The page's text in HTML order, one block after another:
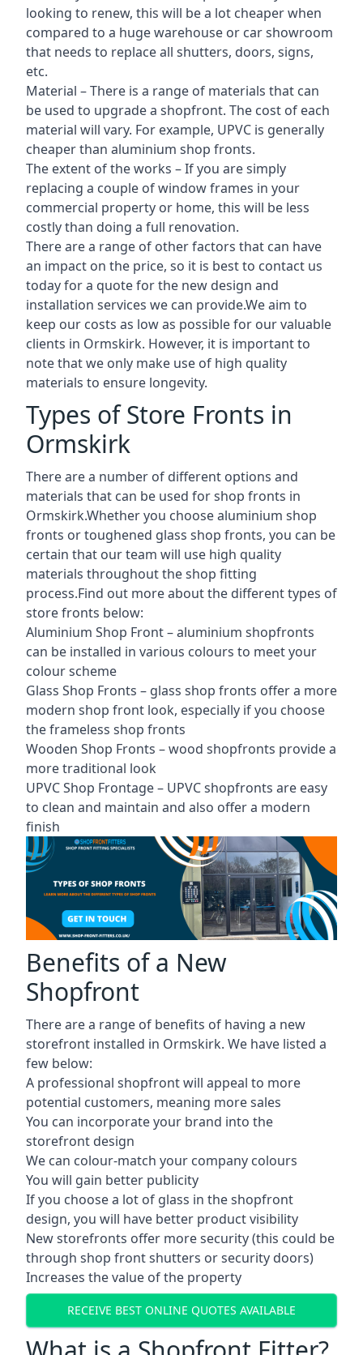
looking to renew, this will be a lot cheaper when
compared to a huge warehouse or car showroom
that needs to replace all shutters, doors, signs,
etc.
Material – There is a range of materials that can
be used to upgrade a shopfront. The cost of each
material will vary. For example, UPVC is generally
cheaper than aluminium shop fronts.
The extent of the works – If you are simply
replacing a couple of window frames in your
commercial property or home, this will be less
costly than doing a full renovation.
There are a range of other factors that can have
an impact on the price, so it is best to contact us
today for a quote for the new design and
installation services we can provide.We aim to
keep our costs as low as possible for our valuable
clients in Ormskirk. However, it is important to
note that we only make use of high quality
materials to ensure longevity.
Types of Store Fronts in
Ormskirk
There are a number of different options and
materials that can be used for shop fronts in
Ormskirk.Whether you choose aluminium shop
fronts or toughened glass shop fronts, you can be
certain that our team will use high quality
materials throughout the shop fitting
process.Find out more about the differenttypes of
store fronts below:
Aluminium Shop Front –aluminium shopfronts
can be installed in various colours to meet your
colour scheme
Glass Shop Fronts – glass shop fronts offer a more
modern shop front look, especially if you choose
the frameless shop fronts
Wooden Shop Fronts – wood shopfronts provide a
more traditional look
UPVC Shop Frontage – UPVC shopfronts are easy
to clean and maintain and also offer a modern
finish
Benefits of a New
Shopfront
There are a range of benefits of having a new
storefront installed in Ormskirk. We have listed a
few below:
A professional shopfront will appeal to more
potential customers, meaning more sales
You can incorporate your brand into the
storefront design
We can colour-match your company colours
You will gain better publicity
If you choose a lot of glass in the shopfront
design, you will have better product visibility
New storefronts offer more security (this could be
through shop front shutters or security doors)
Increases the value of the property
RECEIVE BEST ONLINE QUOTES AVAILABLE